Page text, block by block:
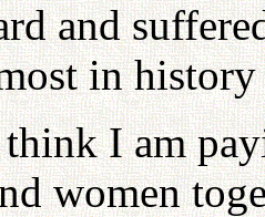
and
in
I am
women